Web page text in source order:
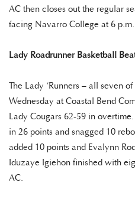
AC then closes out the regular
facing Navarro College at 6 p.m.
Lady Roadrunner Basketball
The Lady ‘Runners – all seven
Wednesday at Coastal Bend
Lady Cougars 62-59 in
in 26 points and snagged 10
added 10 points and Evalynn
Iduzaye Igiehon finished with
AC.